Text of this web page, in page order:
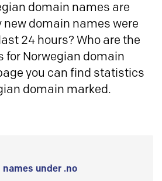
domain names are
new domain names were
24 hours? Who are the
for Norwegian domain
you can find statistics
domain marked.
under .no